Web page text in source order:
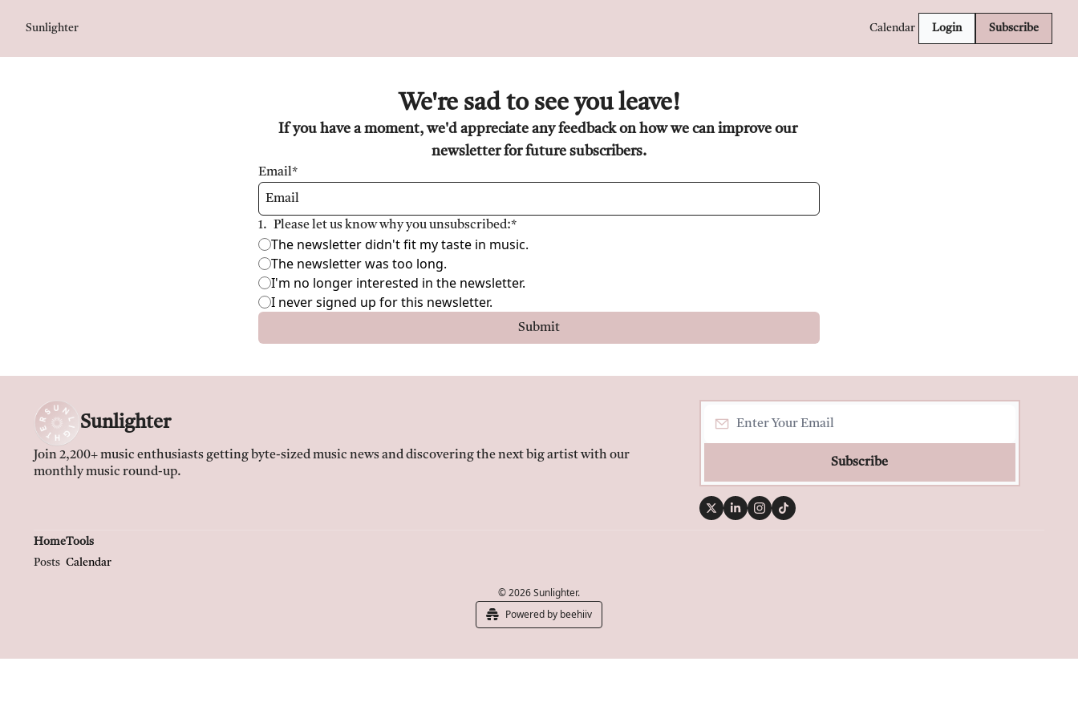
Sunlighter Calendar Login Subscribe
We're sad to see you leave!
If you have a moment, we'd appreciate any feedback on how we can improve our
newsletter for future subscribers.
Email*
1. Please let us know why you unsubscribed:*
The newsletter didn't fit my taste in music.
The newsletter was too long.
I'm no longer interested in the newsletter.
I never signed up for this newsletter.
Sunlighter
Join 2,200+ music enthusiasts getting byte-sized music news and discovering the next big artist with our
monthly music round-up.
Subscribe
Home
Posts
Tools
Calendar
© 2026 Sunlighter.
Powered by beehiiv